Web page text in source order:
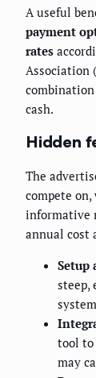
A useful
payment
rates
Association
cash.
Hidden
The
compete
informative
annual cost
Setup
steep,
tool to
may